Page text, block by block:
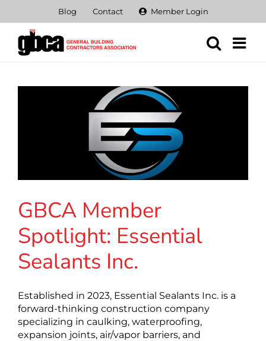
content
Blog Contact Member Login
GBCA Member
Spotlight: Essential
Sealants Inc.
Established in 2023, Essential Sealants Inc. is a
forward-thinking construction company
specializing in caulking, waterproofing,
expansion joints, air/vapor barriers, and